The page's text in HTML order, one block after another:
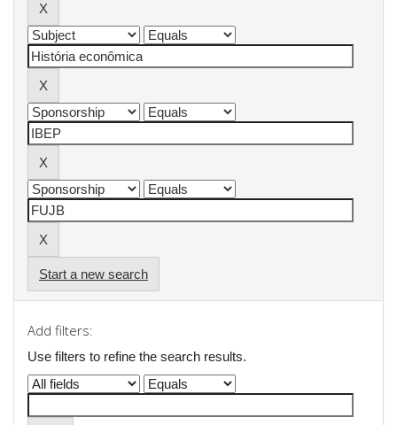
Start a new search
Add filters:
Use filters to refine the search results.